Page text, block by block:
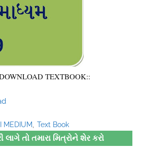
TEXTBOOK::
MEDIUM Text Book
લાગે તો તમારા મિત્રોને શેર કરો